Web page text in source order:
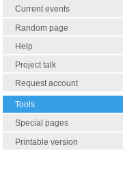
Current events
Random page
Help
Project talk
Request account
Tools
Special pages
Printable version